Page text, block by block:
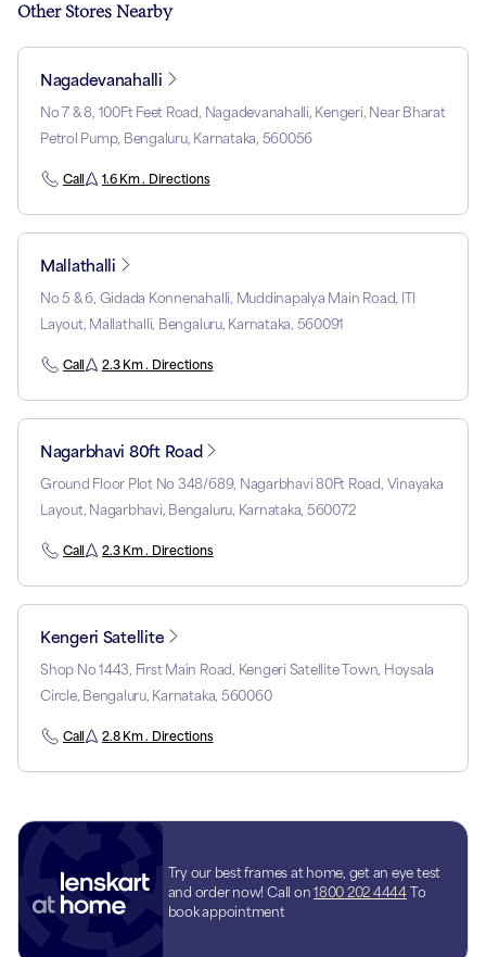
Other Stores Nearby
Nagadevanahalli
No 7 & 8, 100Ft Feet Road, Nagadevanahalli, Kengeri, Near Bharat
Petrol Pump, Bengaluru, Karnataka, 560056
Call 1.6 Km . Directions
Mallathalli
No 5 & 6, Gidada Konnenahalli, Muddinapalya Main Road, ITI
Layout, Mallathalli, Bengaluru, Karnataka, 560091
Call 2.3 Km . Directions
Nagarbhavi 80ft Road
Ground Floor Plot No 348/689, Nagarbhavi 80Ft Road, Vinayaka
Layout, Nagarbhavi, Bengaluru, Karnataka, 560072
Call 2.3 Km . Directions
Kengeri Satellite
Shop No 1443, First Main Road, Kengeri Satellite Town, Hoysala
Circle, Bengaluru, Karnataka, 560060
Call 2.8 Km . Directions
Try our best frames at home, get an eye test
and order now! Call on 1800 202 4444 To
book appointment